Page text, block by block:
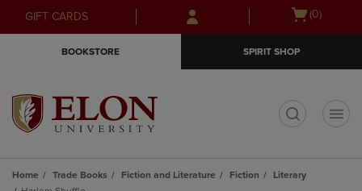
Skip
to
Skip
to
menu
GIFT CARDS
Open
(0)
BOOKSTORE SPIRIT SHOP
Home Trade Books Fiction and Literature Fiction
Literary